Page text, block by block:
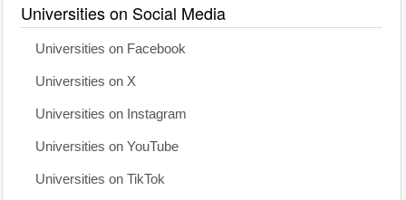
Universities on Social Media
Universities on Facebook
Universities on X
Universities on Instagram
Universities on YouTube
Universities on TikTok